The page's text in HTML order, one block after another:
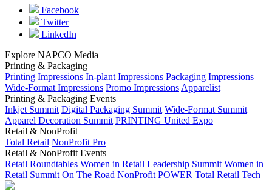
Facebook
Twitter
LinkedIn
Explore NAPCO Media
Printing & Packaging
Printing Impressions In-plant Impressions Packaging Impressions
Wide-Format Impressions Promo Impressions Apparelist
Printing & Packaging Events
Inkjet Summit Digital Packaging Summit Wide-Format Summit
Apparel Decoration Summit PRINTING United Expo
Retail & NonProfit
Total Retail NonProfit Pro
Retail & NonProfit Events
Retail Roundtables Women in Retail Leadership Summit Women in
Retail Summit On The Road NonProfit POWER Total Retail Tech